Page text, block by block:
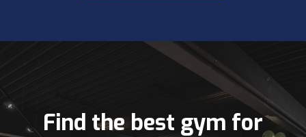
Find the best gym for